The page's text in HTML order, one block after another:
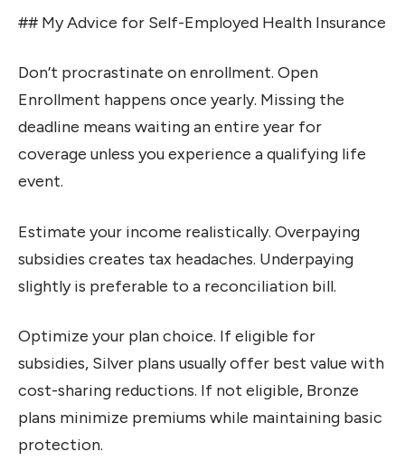
## My Advice for Self-Employed Health Insurance
Don’t procrastinate on enrollment. Open
Enrollment happens once yearly. Missing the
deadline means waiting an entire year for
coverage unless you experience a qualifying life
event.
Estimate your income realistically. Overpaying
subsidies creates tax headaches. Underpaying
slightly is preferable to a reconciliation bill.
Optimize your plan choice. If eligible for
subsidies, Silver plans usually offer best value with
cost-sharing reductions. If not eligible, Bronze
plans minimize premiums while maintaining basic
protection.